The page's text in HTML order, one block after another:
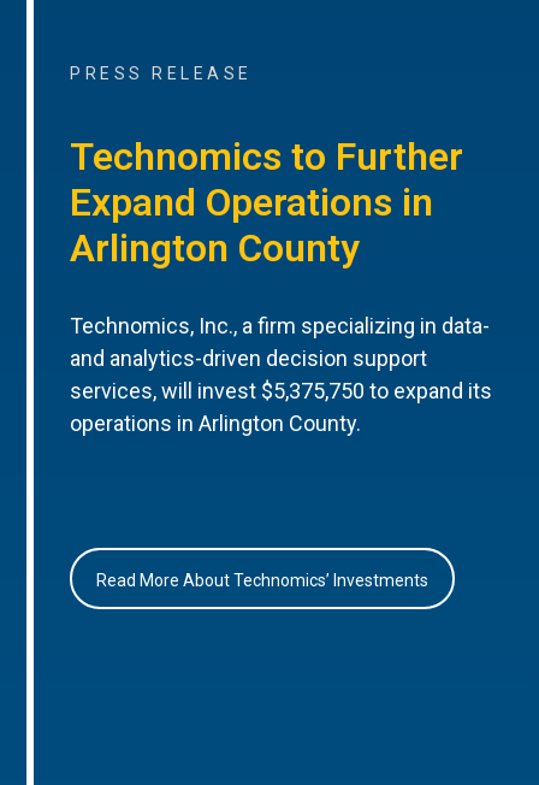
PRESS RELEASE
Technomics to Further
Expand Operations in
Arlington County
Technomics, Inc., a firm specializing in data-
and analytics-driven decision support
services, will invest $5,375,750 to expand its
operations in Arlington County.
Read More About Technomics’ Investments